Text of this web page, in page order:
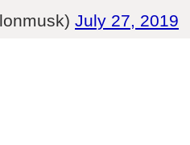
July 27, 2019